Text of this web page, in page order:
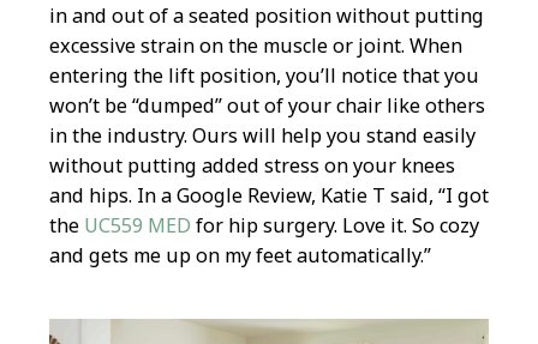
in and out of a seated position without putting
excessive strain on the muscle or joint. When
entering the lift position, you’ll notice that you
won’t be “dumped” out of your chair like others
in the industry. Ours will help you stand easily
without putting added stress on your knees
and hips. In a Google Review, Katie T said, “I got
the UC559 MED for hip surgery. Love it. So cozy
and gets me up on my feet automatically.”